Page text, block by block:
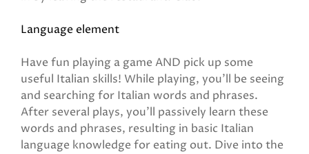
Language element
Have fun playing a game AND pick up some
useful Italian skills! While playing, you'll be seeing
and searching for Italian words and phrases.
After several plays, you'll passively learn these
words and phrases, resulting in basic Italian
language knowledge for eating out. Dive into the